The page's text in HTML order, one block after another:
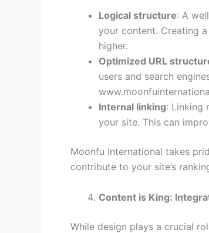
Logical structure: A
your content. Creating
higher.
Optimized URL
users and search
Internal linking: Linking
your site. This can
Moonfu International takes
contribute to your site’s
Content is King:
While design plays a crucial